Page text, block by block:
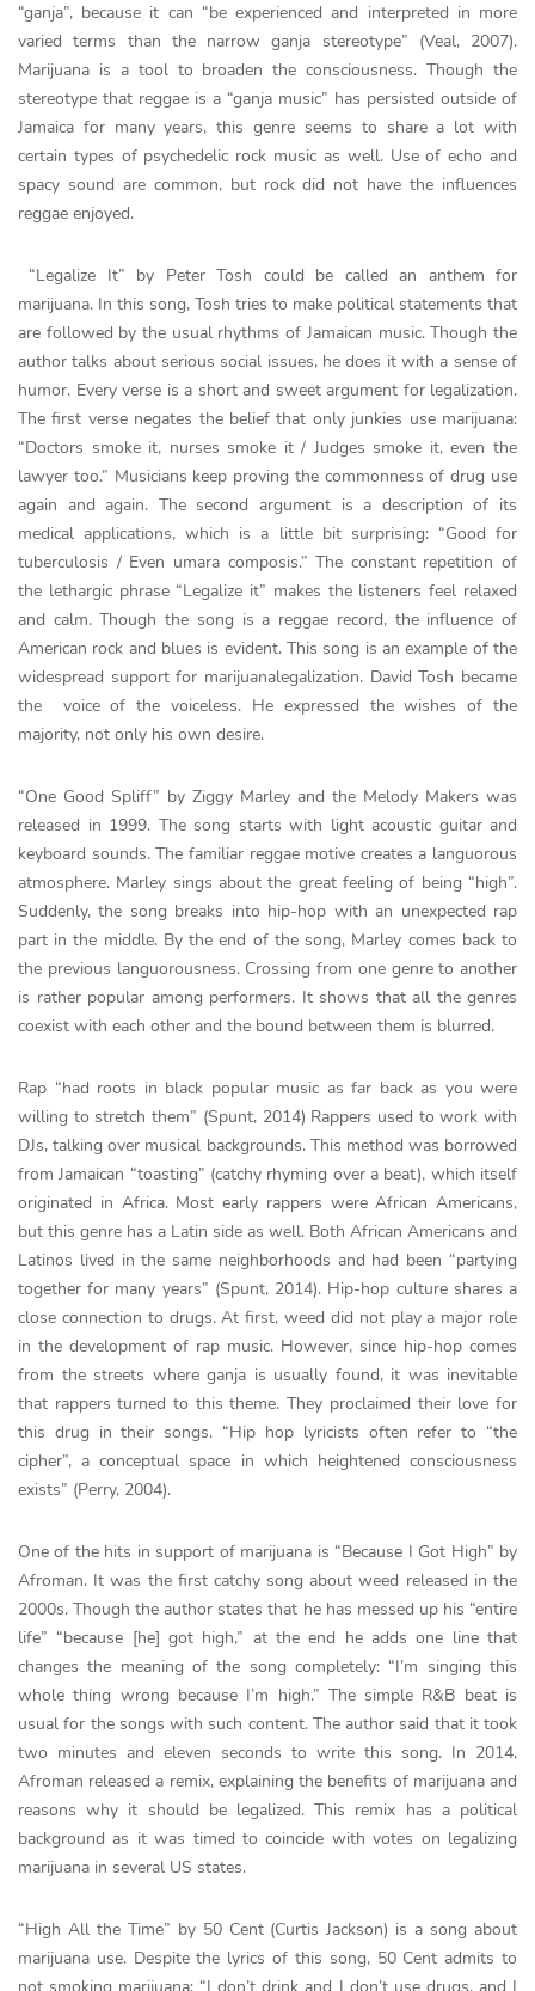
“ganja”, because it can “be experienced and interpreted in more
varied terms than the narrow ganja stereotype” (Veal, 2007).
Marijuana is a tool to broaden the consciousness. Though the
stereotype that reggae is a “ganja music” has persisted outside of
Jamaica for many years, this genre seems to share a lot with
certain types of psychedelic rock music as well. Use of echo and
spacy sound are common, but rock did not have the influences
reggae enjoyed.
“Legalize It” by Peter Tosh could be called an anthem for
marijuana. In this song, Tosh tries to make political statements that
are followed by the usual rhythms of Jamaican music. Though the
author talks about serious social issues, he does it with a sense of
humor. Every verse is a short and sweet argument for legalization.
The first verse negates the belief that only junkies use marijuana:
“Doctors smoke it, nurses smoke it / Judges smoke it, even the
lawyer too.” Musicians keep proving the commonness of drug use
again and again. The second argument is a description of its
medical applications, which is a little bit surprising: “Good for
tuberculosis / Even umara composis.” The constant repetition of
the lethargic phrase “Legalize it” makes the listeners feel relaxed
and calm. Though the song is a reggae record, the influence of
American rock and blues is evident. This song is an example of the
widespread support for marijuanalegalization. David Tosh became
the voice of the voiceless. He expressed the wishes of the
majority, not only his own desire.
“One Good Spliff” by Ziggy Marley and the Melody Makers was
released in 1999. The song starts with light acoustic guitar and
keyboard sounds. The familiar reggae motive creates a languorous
atmosphere. Marley sings about the great feeling of being “high”.
Suddenly, the song breaks into hip-hop with an unexpected rap
part in the middle. By the end of the song, Marley comes back to
the previous languorousness. Crossing from one genre to another
is rather popular among performers. It shows that all the genres
coexist with each other and the bound between them is blurred.
Rap “had roots in black popular music as far back as you were
willing to stretch them” (Spunt, 2014) Rappers used to work with
DJs, talking over musical backgrounds. This method was borrowed
from Jamaican “toasting” (catchy rhyming over a beat), which itself
originated in Africa. Most early rappers were African Americans,
but this genre has a Latin side as well. Both African Americans and
Latinos lived in the same neighborhoods and had been “partying
together for many years” (Spunt, 2014). Hip-hop culture shares a
close connection to drugs. At first, weed did not play a major role
in the development of rap music. However, since hip-hop comes
from the streets where ganja is usually found, it was inevitable
that rappers turned to this theme. They proclaimed their love for
this drug in their songs. “Hip hop lyricists often refer to “the
cipher”, a conceptual space in which heightened consciousness
exists” (Perry, 2004).
One of the hits in support of marijuana is “Because I Got High” by
Afroman. It was the first catchy song about weed released in the
2000s. Though the author states that he has messed up his “entire
life” “because [he] got high,” at the end he adds one line that
changes the meaning of the song completely: “I’m singing this
whole thing wrong because I’m high.” The simple R&B beat is
usual for the songs with such content. The author said that it took
two minutes and eleven seconds to write this song. In 2014,
Afroman released a remix, explaining the benefits of marijuana and
reasons why it should be legalized. This remix has a political
background as it was timed to coincide with votes on legalizing
marijuana in several US states.
“High All the Time” by 50 Cent (Curtis Jackson) is a song about
marijuana use. Despite the lyrics of this song, 50 Cent admits to